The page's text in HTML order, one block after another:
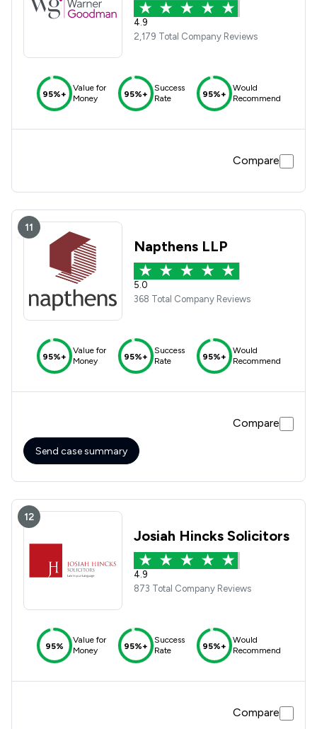
4.9
2,179 Total Company Reviews
95%+
Value for
Money
95%+
Success
Rate
95%+
Would
Recommend
Compare
11
Napthens LLP
5.0
368 Total Company Reviews
95%+
Value for
Money
95%+
Success
Rate
95%+
Would
Recommend
Compare
Send case summary
12
Josiah Hincks Solicitors
4.9
873 Total Company Reviews
95%
Value for
Money
95%+
Success
Rate
95%+
Would
Recommend
Compare